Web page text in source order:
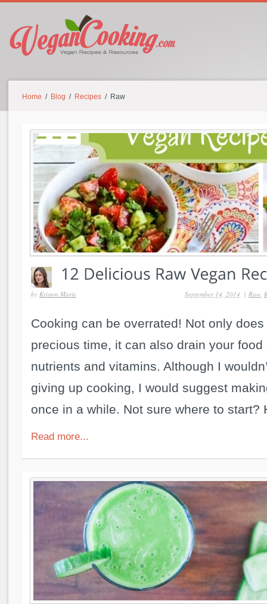
Home / Blog / Recipes / Raw
by Kristen Marie | Raw,
September 14, 2014
Cooking can be overrated! Not only
precious time, it can also drain your food
nutrients and vitamins. Although I
giving up cooking, I would suggest
once in a while. Not sure where to start?
Read more...